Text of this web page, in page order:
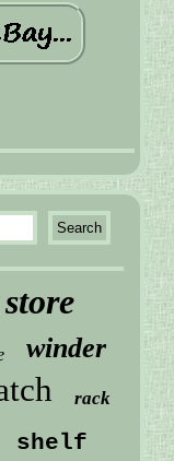
store
winder
rack
shelf